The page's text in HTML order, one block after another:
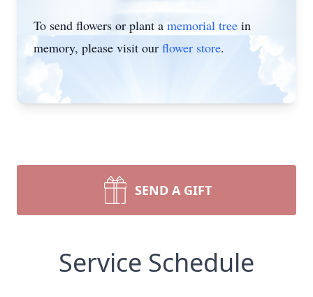
To send flowers or plant a memorial tree in
memory, please visit our flower store.
SEND A GIFT
Service Schedule